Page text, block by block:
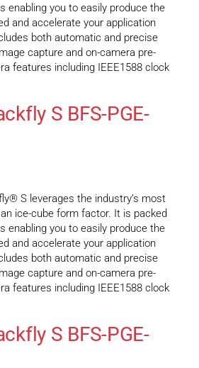
enabling you to easily produce the
and accelerate your application
both automatic and precise
capture and on-camera pre-
features including IEEE1588 clock
S BFS-PGE-
S leverages the industry’s most
ice-cube form factor. It is packed
enabling you to easily produce the
and accelerate your application
both automatic and precise
capture and on-camera pre-
features including IEEE1588 clock
S BFS-PGE-